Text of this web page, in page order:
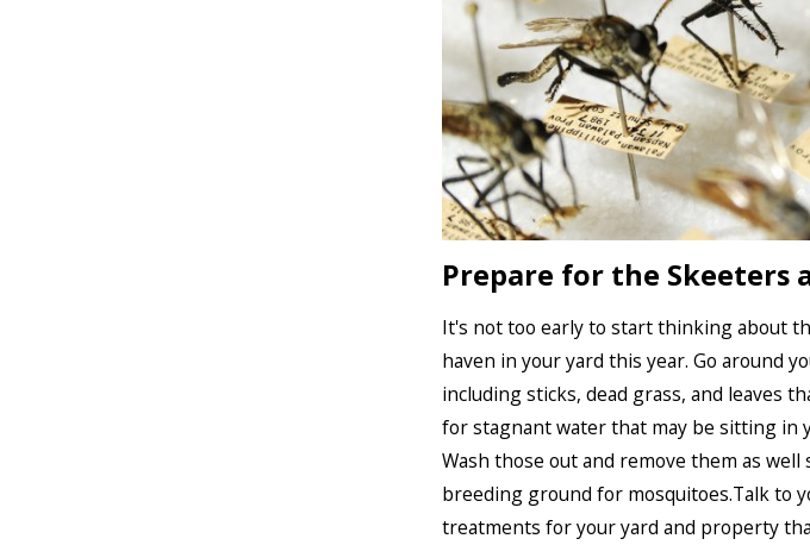
Prepare for the Skeeters
It's not too early to start thinking about
haven in your yard this year. Go around
including sticks, dead grass, and leaves
for stagnant water that may be sitting in
Wash those out and remove them as
breeding ground for mosquitoes.Talk to
treatments for your yard and property